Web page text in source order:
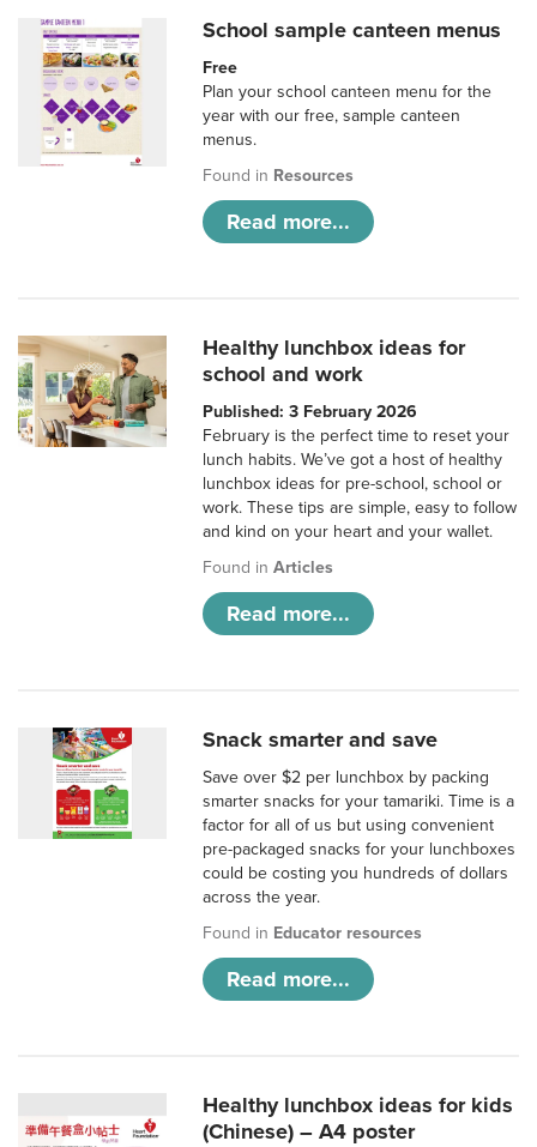
School sample canteen menus
Free
Plan your school canteen menu for the
year with our free, sample canteen
menus.
Found in Resources
Read more...
Healthy lunchbox ideas for
school and work
Published: 3 February 2026
February is the perfect time to reset your
lunch habits. We’ve got a host of healthy
lunchbox ideas for pre-school, school or
work. These tips are simple, easy to follow
and kind on your heart and your wallet.
Found inArticles
Read more...
Snack smarter and save
Save over $2 per lunchbox by packing
smarter snacks for your tamariki. Time is a
factor for all of us but using convenient
pre-packaged snacks for your lunchboxes
could be costing you hundreds of dollars
across the year.
Found in Educator resources
Read more...
Healthy lunchbox ideas for kids
(Chinese) – A4 poster